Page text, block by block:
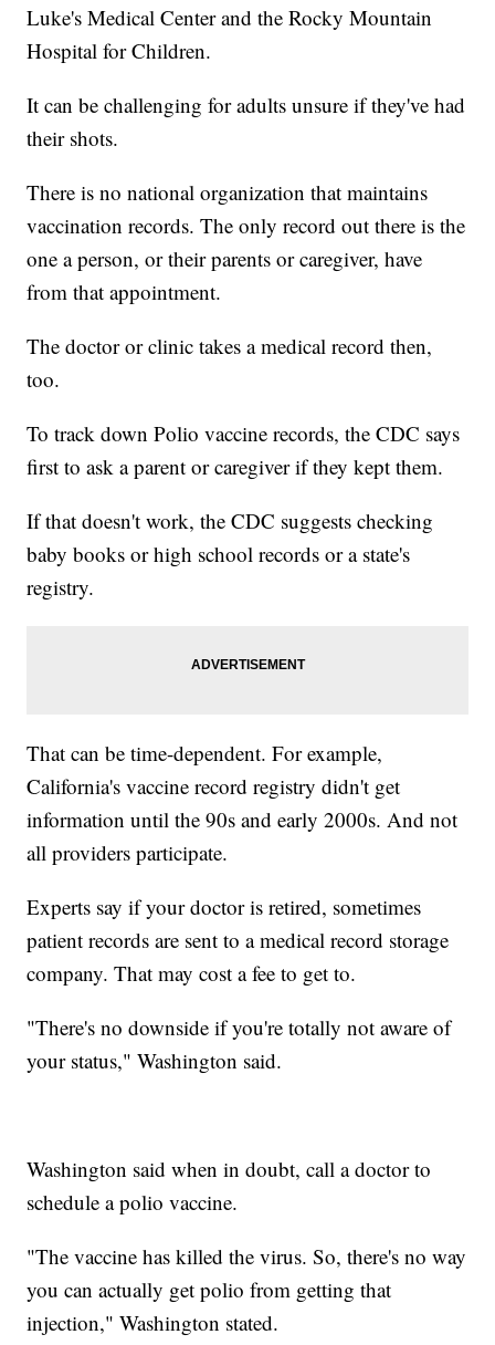
Luke's Medical Center and the Rocky Mountain
Hospital for Children.
It can be challenging for adults unsure if they've had
their shots.
There is no national organization that maintains
vaccination records. The only record out there is the
one a person, or their parents or caregiver, have
from that appointment.
The doctor or clinic takes a medical record then,
too.
To track down Polio vaccine records, the CDC says
first to ask a parent or caregiver if they kept them.
If that doesn't work, the CDC suggests checking
baby books or high school records or a state's
registry.
That can be time-dependent. For example,
California's vaccine record registry didn't get
information until the 90s and early 2000s. And not
all providers participate.
Experts say if your doctor is retired, sometimes
patient records are sent to a medical record storage
company. That may cost a fee to get to.
"There's no downside if you're totally not aware of
your status," Washington said.
Washington said when in doubt, call a doctor to
schedule a polio vaccine.
"The vaccine has killed the virus. So, there's no way
you can actually get polio from getting that
injection," Washington stated.